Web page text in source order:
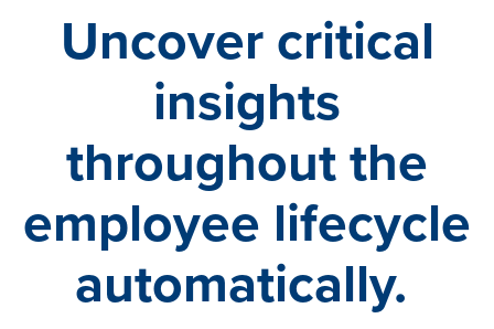
Uncover critical
insights
throughout the
employee lifecycle
automatically.